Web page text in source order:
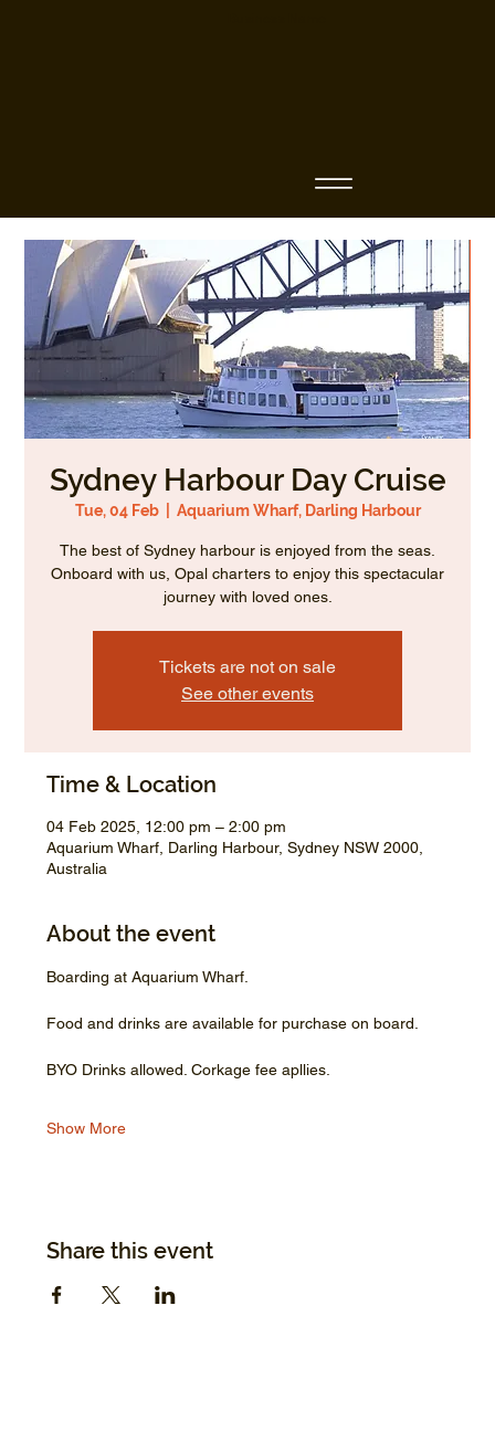
Sydney Harbour Day Cruise
Tue, 04 Feb
  |
Aquarium Wharf, Darling Harbour
The best of Sydney harbour is enjoyed from the seas.
Onboard with us, Opal charters to enjoy this spectacular
journey with loved ones.
Tickets are not on sale
See other events
Time & Location
04 Feb 2025, 12:00 pm – 2:00 pm
Aquarium Wharf, Darling Harbour, Sydney NSW 2000,
Australia
About the event
Boarding at Aquarium Wharf.
Food and drinks are available for purchase on board.
BYO Drinks allowed. Corkage fee apllies.
Show More
Share this event